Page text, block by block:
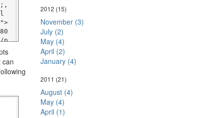
p
8
can
2012 (15)
November (3)
July (2)
May (4)
April (2)
January (4)
2011 (21)
August (4)
May (4)
April (1)